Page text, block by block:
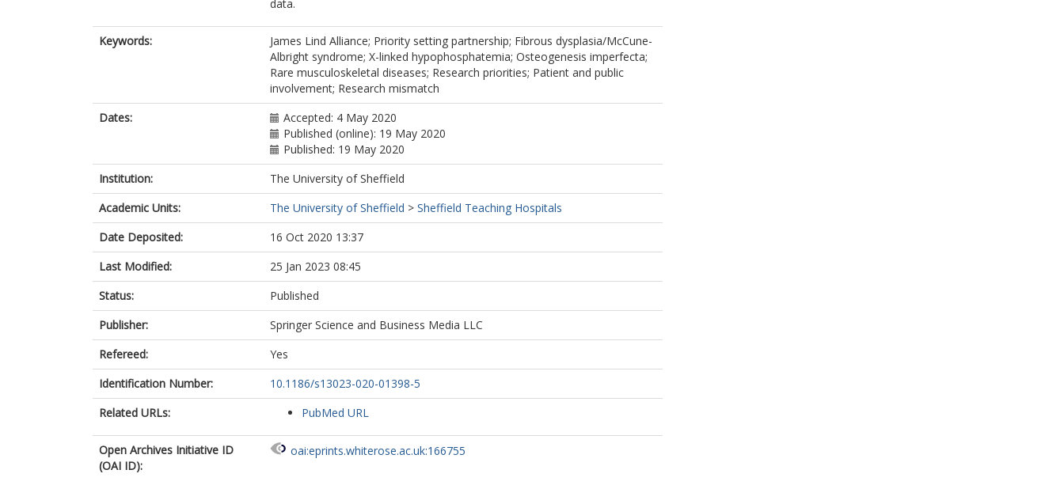
data.
Keywords:
James Lind Alliance; Priority setting partnership; Fibrous dysplasia/McCune-
Albright syndrome; X-linked hypophosphatemia; Osteogenesis imperfecta;
Rare musculoskeletal diseases; Research priorities; Patient and public
involvement; Research mismatch
Dates:
Accepted: 4 May 2020
Published (online): 19 May 2020
Published: 19 May 2020
Institution:
The University of Sheffield
Academic Units:
The University of Sheffield > Sheffield Teaching Hospitals
Date Deposited:
16 Oct 2020 13:37
Last Modified:
25 Jan 2023 08:45
Status:
Published
Publisher:
Springer Science and Business Media LLC
Refereed:
Yes
Identification Number:
10.1186/s13023-020-01398-5
Related URLs:
PubMed URL
Open Archives Initiative ID
(OAI ID):
oai:eprints.whiterose.ac.uk:166755